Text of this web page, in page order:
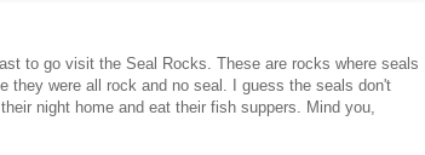
to go visit the Seal Rocks. These are rocks where seals
they were all rock and no seal. I guess the seals don't
night home and eat their fish suppers. Mind you,